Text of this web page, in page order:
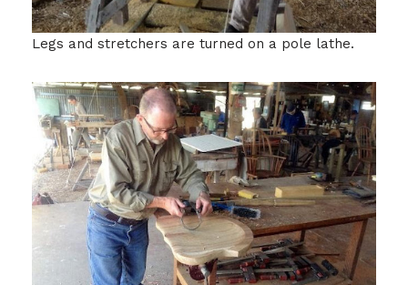
Legs and stretchers are turned on a pole lathe.